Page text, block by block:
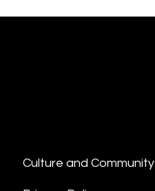
Culture and Community